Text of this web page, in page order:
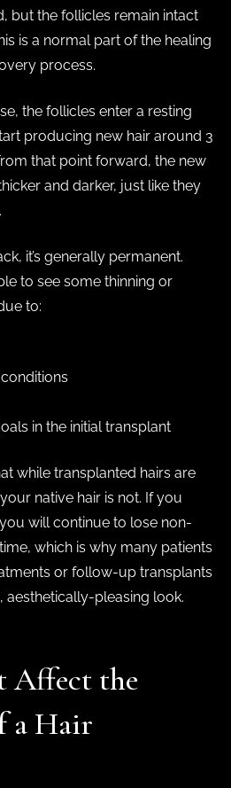
but the follicles remain intact
is a normal part of the healing
process.
the follicles enter a resting
producing new hair around 3
that point forward, the new
and darker, just like they
it’s generally permanent.
to see some thinning or
to:
in the initial transplant
while transplanted hairs are
native hair is not. If you
will continue to lose non-
which is why many patients
or follow-up transplants
aesthetically-pleasing look.
Affect the
a Hair